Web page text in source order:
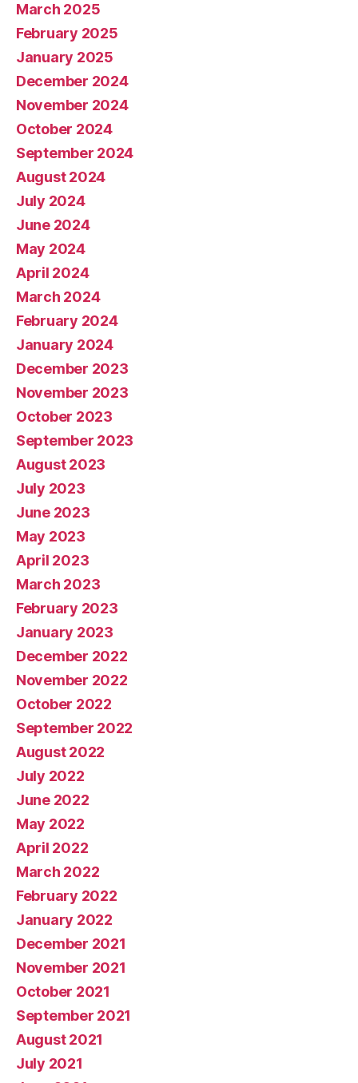
March 2025
February 2025
January 2025
December 2024
November 2024
October 2024
September 2024
August 2024
July 2024
June 2024
May 2024
April 2024
March 2024
February 2024
January 2024
December 2023
November 2023
October 2023
September 2023
August 2023
July 2023
June 2023
May 2023
April 2023
March 2023
February 2023
January 2023
December 2022
November 2022
October 2022
September 2022
August 2022
July 2022
June 2022
May 2022
April 2022
March 2022
February 2022
January 2022
December 2021
November 2021
October 2021
September 2021
August 2021
July 2021